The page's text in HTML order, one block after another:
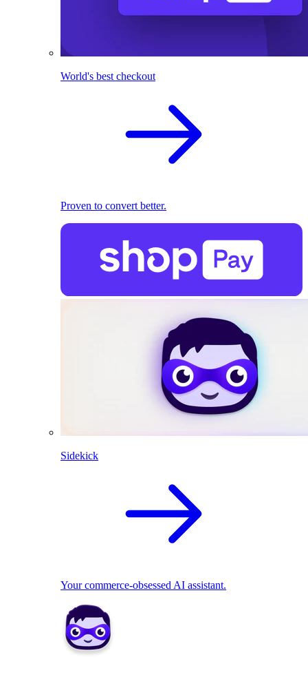
World's best checkout
Proven to convert better.
Sidekick
Your commerce-obsessed AI assistant.